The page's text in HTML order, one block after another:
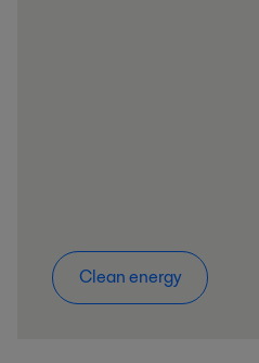
Clean energy